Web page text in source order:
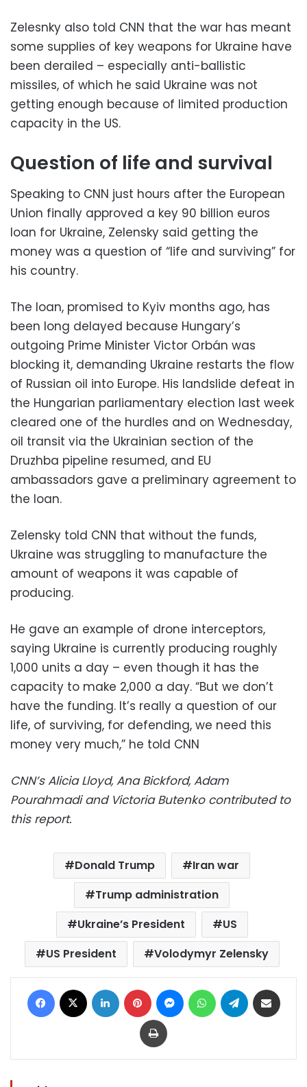
Zelesnky also told CNN that the war has meant
some supplies of key weapons for Ukraine have
been derailed – especially anti-ballistic
missiles, of which he said Ukraine was not
getting enough because of limited production
capacity in the US.
Question of life and survival
Speaking to CNN just hours after the European
Union finally approved a key 90 billion euros
loan for Ukraine, Zelensky said getting the
money was a question of “life and surviving” for
his country.
The loan, promised to Kyiv months ago, has
been long delayed because Hungary’s
outgoing Prime Minister Victor Orbán was
blocking it, demanding Ukraine restarts the flow
of Russian oil into Europe. His landslide defeat in
the Hungarian parliamentary election last week
cleared one of the hurdles and on Wednesday,
oil transit via the Ukrainian section ⁠of the
Druzhba ​pipeline resumed, and EU
ambassadors gave a preliminary agreement to
the loan.
Zelensky told CNN that without the funds,
Ukraine was struggling to manufacture the
amount of weapons it was capable of
producing.
He gave an example of drone interceptors,
saying Ukraine is currently producing roughly
1,000 units a day – even though it has the
capacity to make 2,000 a day. “But we don’t
have the funding. It’s really a question of our
life, of surviving, for defending, we need this
money very much,” he told CNN
CNN’s Alicia Lloyd, Ana Bickford, Adam
Pourahmadi and Victoria Butenko contributed to
this report.
Donald Trump
Iran war
Trump administration
Ukraine’s President
US
US President
Volodymyr Zelensky
Facebook LinkedIn Pinterest MessengerWhatsAppTelegram
Print